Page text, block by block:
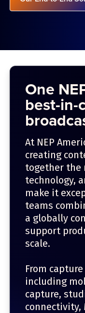
One
best-in-
At NEP
creating
together the
technology,
make it
teams
a globally
support
scale.
From
including
capture,
connectivity,